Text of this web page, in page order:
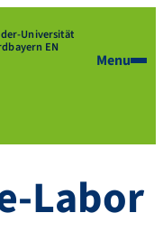
Universität
EN
Menu
Labor